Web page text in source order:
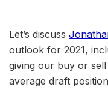
Let’s discuss
outlook for 2021,
giving our buy or
average draft